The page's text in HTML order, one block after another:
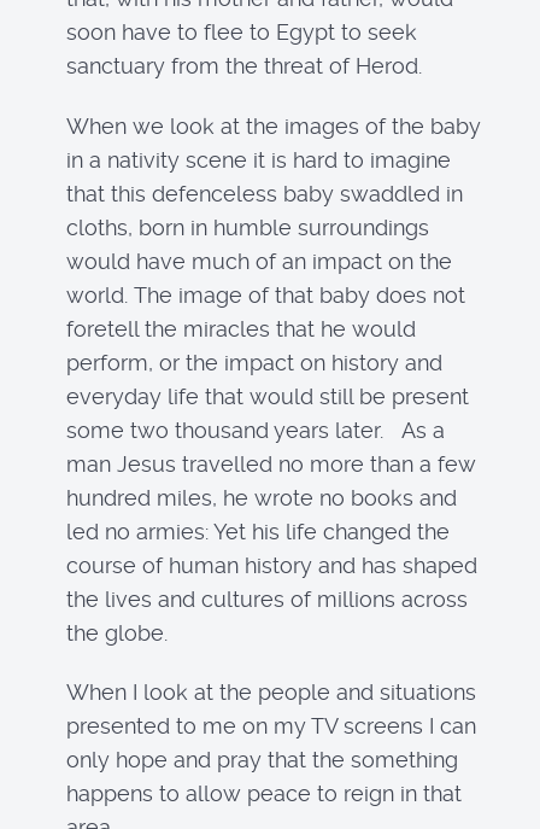
soon have to flee to Egypt to seek
sanctuary from the threat of Herod.
When we look at the images of the baby
in a nativity scene it is hard to imagine
that this defenceless baby swaddled in
cloths, born in humble surroundings
would have much of an impact on the
world. The image of that baby does not
foretell the miracles that he would
perform, or the impact on history and
everyday life that would still be present
some two thousand years later. As a
man Jesus travelled no more than a few
hundred miles, he wrote no books and
led no armies: Yet his life changed the
course of human history and has shaped
the lives and cultures of millions across
the globe.
When I look at the people and situations
presented to me on my TV screens I can
only hope and pray that the something
happens to allow peace to reign in that